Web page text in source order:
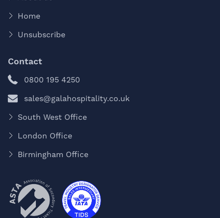
Home
Unsubscribe
Contact
0800 195 4250
sales@galahospitality.co.uk
South West Office
London Office
Birmingham Office